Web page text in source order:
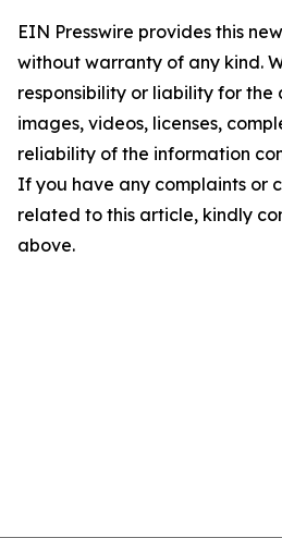
EIN Presswire provides this
without warranty of any kind.
responsibility or liability for the
images, videos, licenses,
reliability of the information
If you have any complaints or
related to this article, kindly
above.